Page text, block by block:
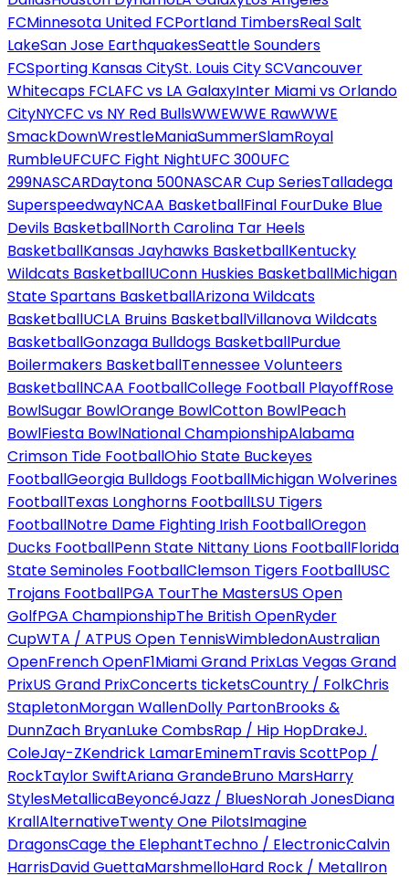
FCMinnesota United FCPortland TimbersReal Salt
LakeSan Jose EarthquakesSeattle Sounders
FCSporting Kansas CitySt. Louis City SCVancouver
Whitecaps FCLAFC vs LA GalaxyInter Miami vs Orlando
CityNYCFC vs NY Red BullsWWEWWE RawWWE
SmackDownWrestleManiaSummerSlamRoyal
RumbleUFCUFC Fight NightUFC 300UFC
299NASCARDaytona 500NASCAR Cup SeriesTalladega
SuperspeedwayNCAA BasketballFinal FourDuke Blue
Devils BasketballNorth Carolina Tar Heels
BasketballKansas Jayhawks BasketballKentucky
Wildcats BasketballUConn Huskies BasketballMichigan
State Spartans BasketballArizona Wildcats
BasketballUCLA Bruins BasketballVillanova Wildcats
BasketballGonzaga Bulldogs BasketballPurdue
Boilermakers BasketballTennessee Volunteers
BasketballNCAA FootballCollege Football PlayoffRose
BowlSugar BowlOrange BowlCotton BowlPeach
BowlFiesta BowlNational ChampionshipAlabama
Crimson Tide FootballOhio State Buckeyes
FootballGeorgia Bulldogs FootballMichigan Wolverines
FootballTexas Longhorns FootballLSU Tigers
FootballNotre Dame Fighting Irish FootballOregon
Ducks FootballPenn State Nittany Lions FootballFlorida
State Seminoles FootballClemson Tigers FootballUSC
Trojans FootballPGA TourThe MastersUS Open
GolfPGA ChampionshipThe British OpenRyder
CupWTA / ATPUS Open TennisWimbledonAustralian
OpenFrench OpenF1Miami Grand PrixLas Vegas Grand
PrixUS Grand PrixConcerts ticketsCountry / FolkChris
StapletonMorgan WallenDolly PartonBrooks &
DunnZach BryanLuke CombsRap / Hip HopDrakeJ.
ColeJay-ZKendrick LamarEminemTravis ScottPop /
RockTaylor SwiftAriana GrandeBruno MarsHarry
StylesMetallicaBeyoncéJazz / BluesNorah JonesDiana
KrallAlternativeTwenty One PilotsImagine
DragonsCage the ElephantTechno / ElectronicCalvin
HarrisDavid GuettaMarshmelloHard Rock / MetalIron